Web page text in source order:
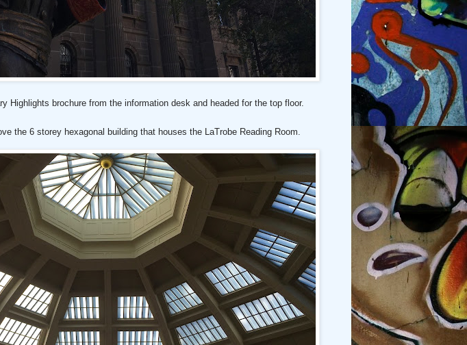
Highlights brochure from the information desk and headed for the top floor.
the 6 storey hexagonal building that houses the LaTrobe Reading Room.